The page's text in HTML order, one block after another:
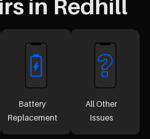
in Redhill
Battery
Replacement
All Other
Issues